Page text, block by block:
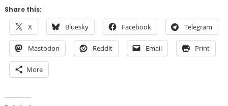
Share this:
X Bluesky Facebook Telegram
Mastodon Reddit Email Print
More